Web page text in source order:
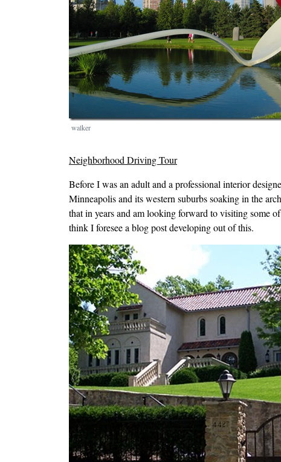
walker
Neighborhood Driving Tour
Before I was an adult and a professional interior
Minneapolis and its western suburbs soaking in the
that in years and am looking forward to visiting some
think I foresee a blog post developing out of this.
Image